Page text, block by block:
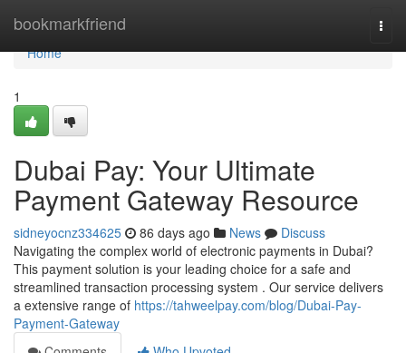
bookmarkfriend
Home
Home
1
Dubai Pay: Your Ultimate
Payment Gateway Resource
sidneyocnz334625 86 days ago News
Discuss
Navigating the complex world of electronic payments in Dubai?
This payment solution is your leading choice for a safe and
streamlined transaction processing system . Our service delivers
a extensive range of https://tahweelpay.com/blog/Dubai-Pay-
Payment-Gateway